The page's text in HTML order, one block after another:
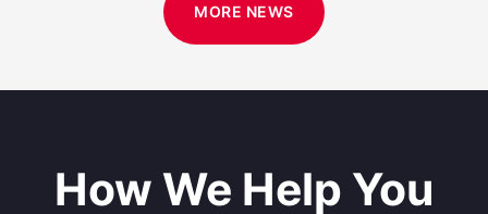
MORE NEWS
How We Help You